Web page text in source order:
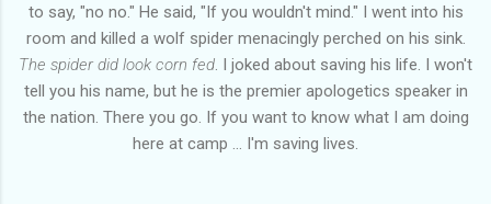
to say, "no no." He said, "If you wouldn't mind." I went into his
room and killed a wolf spider menacingly perched on his sink.
The spider did look corn fed . I joked about saving his life. I won't
tell you his name, but he is the premier apologetics speaker in
the nation. There you go. If you want to know what I am doing
here at camp ... I'm saving lives.